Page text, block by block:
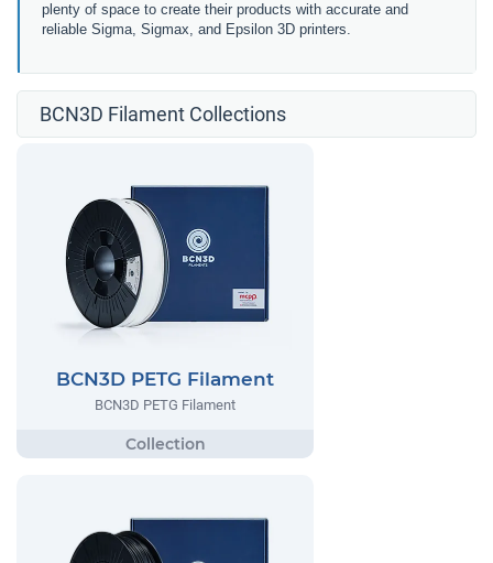
plenty of space to create their products with accurate and
reliable Sigma, Sigmax, and Epsilon 3D printers.
BCN3D Filament Collections
BCN3D PETG Filament
BCN3D PETG Filament